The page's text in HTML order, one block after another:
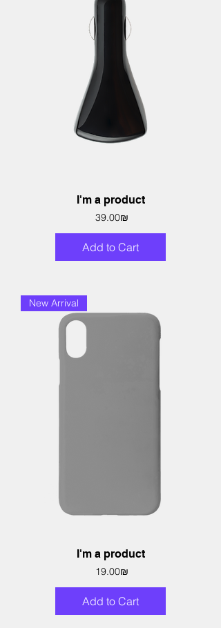
I'm a product
Price ‏39.00 ‏₪
Add to Cart
New Arrival
I'm a product
Price ‏19.00 ‏₪
Add to Cart